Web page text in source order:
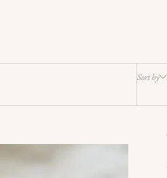
Sort by